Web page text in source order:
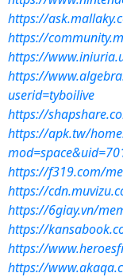
https://
https://
https://
https://
userid=tyboilive
https://
https://apk.tw/
https://f319.com/
https://
https://6giay.vn/
https://
https://
https://